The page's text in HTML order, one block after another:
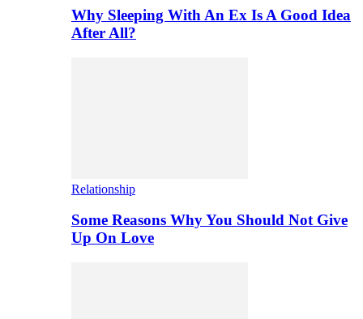
Why Sleeping With An Ex Is A Good Idea
After All?
Relationship
Some Reasons Why You Should Not Give
Up On Love